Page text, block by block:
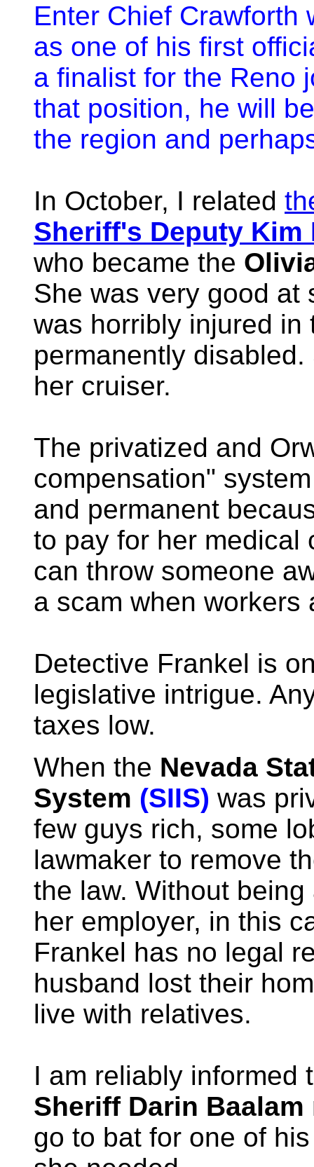
Enter Chief Crawforth
as one of his first
a finalist for the Reno
that position, he will
the region and
In October, I related
Sheriff's Deputy Kim
who became the
She was very good at
was horribly injured in
permanently
her cruiser.
The privatized and
compensation"
and permanent
to pay for her medical
can throw someone
a scam when workers
Detective Frankel is
legislative intrigue.
taxes low.
When the Nevada
System (SIIS) was
few guys rich, some
lawmaker to remove
the law. Without
her employer, in this
Frankel has no legal
husband lost their
live with relatives.
I am reliably informed
Sheriff Darin Baalam
go to bat for one of